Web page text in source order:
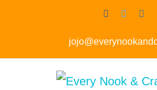
Facebook
Twitter